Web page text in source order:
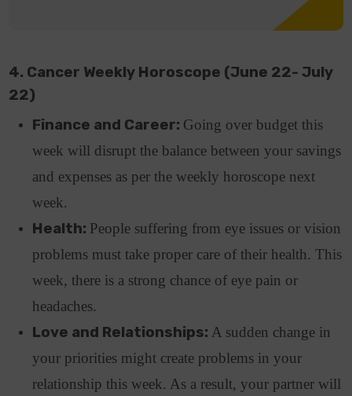
4. Cancer Weekly Horoscope (June 22- July
22)
Finance and Career: Going over budget this
week will disrupt the balance between your savings
and expenses as per the weekly horoscope next
week.
Health: People suffering from eye issues or vision
problems must take proper care of their health. This
week, there is a strong chance of eye pain or
headaches.
Love and Relationships:A sudden change in
your priorities might create problems in your
relationship this week. As a result, your partner will